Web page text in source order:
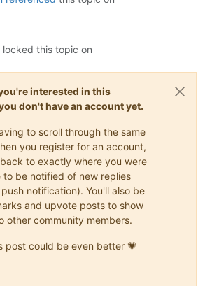
locked this topic on
interested in this
don't have an account yet.
to scroll through the same
you register for an account,
to exactly where you were
to be notified of new replies
notification). You'll also be
and upvote posts to show
other community members.
post could be even better 💗